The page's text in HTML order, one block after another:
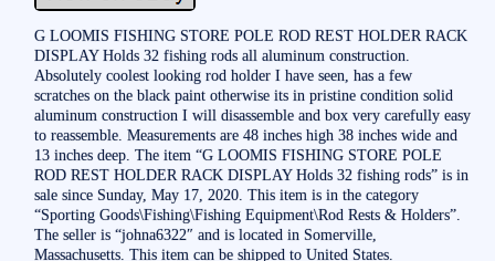
G LOOMIS FISHING STORE POLE ROD REST HOLDER RACK
DISPLAY Holds 32 fishing rods all aluminum construction.
Absolutely coolest looking rod holder I have seen, has a few
scratches on the black paint otherwise its in pristine condition solid
aluminum construction I will disassemble and box very carefully easy
to reassemble. Measurements are 48 inches high 38 inches wide and
13 inches deep. The item “G LOOMIS FISHING STORE POLE
ROD REST HOLDER RACK DISPLAY Holds 32 fishing rods” is in
sale since Sunday, May 17, 2020. This item is in the category
“Sporting Goods\Fishing\Fishing Equipment\Rod Rests & Holders”.
The seller is “johna6322″ and is located in Somerville,
Massachusetts. This item can be shipped to United States.